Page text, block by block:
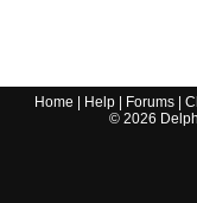
Home Help Forums |
© 2026